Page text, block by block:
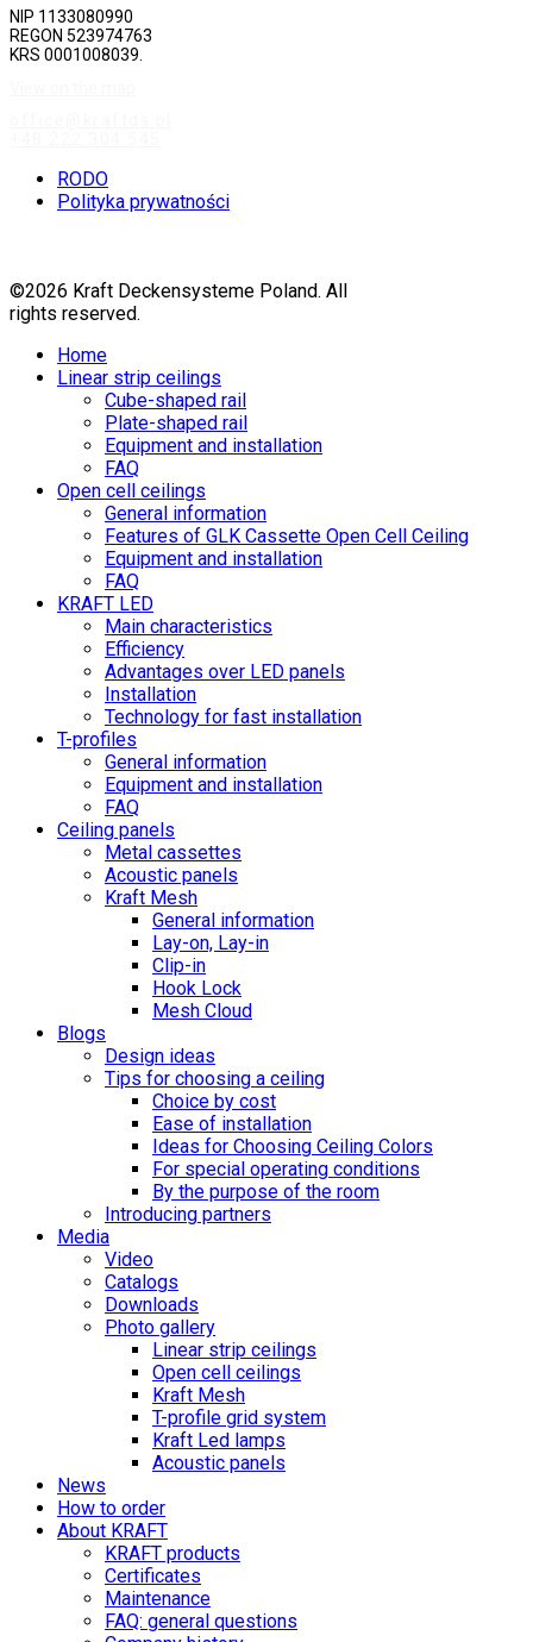
NIP 1133080990
REGON 523974763
KRS 0001008039.
RODO
Polityka prywatności
©2026 Kraft Deckensysteme Poland. All
rights reserved.
Home
Linear strip ceilings
Cube-shaped rail
Plate-shaped rail
Equipment and installation
FAQ
Open cell ceilings
General information
Features of GLK Cassette Open Cell Ceiling
Equipment and installation
FAQ
KRAFT LED
Main characteristics
Efficiency
Advantages over LED panels
Installation
Technology for fast installation
T-profiles
General information
Equipment and installation
FAQ
Ceiling panels
Metal cassettes
Acoustic panels
Kraft Mesh
General information
Lay-on, Lay-in
Clip-in
Hook Lock
Mesh Cloud
Blogs
Design ideas
Tips for choosing a ceiling
Choice by cost
Ease of installation
Ideas for Choosing Ceiling Colors
For special operating conditions
By the purpose of the room
Introducing partners
Media
Video
Catalogs
Downloads
Photo gallery
Linear strip ceilings
Open cell ceilings
Kraft Mesh
T-profile grid system
Kraft Led lamps
Acoustic panels
News
How to order
About KRAFT
KRAFT products
Certificates
Maintenance
FAQ: general questions